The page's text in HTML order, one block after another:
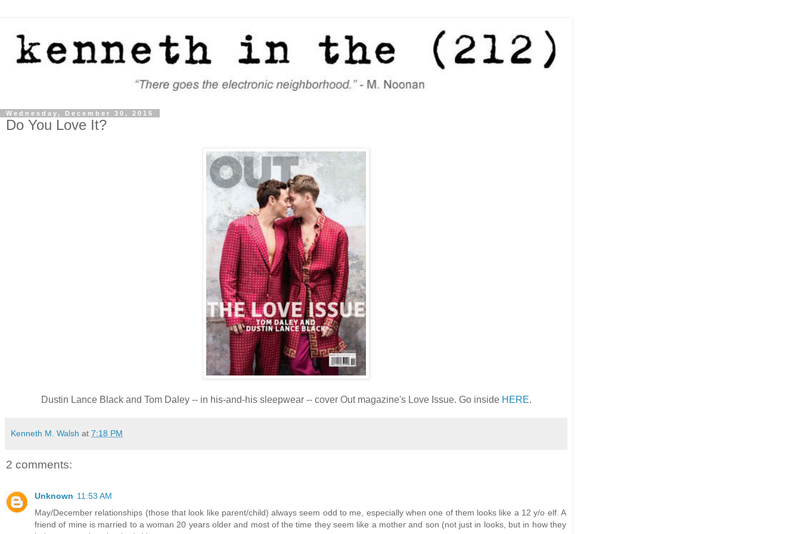
Wednesday, December 30, 2015
Do You Love It?
Dustin Lance Black and Tom Daley -- in his-and-his sleepwear -- cover Out magazine's Love Issue. Go inside HERE.
Kenneth M. Walsh at 7:18 PM
2 comments:
Unknown 11:53 AM
May/December relationships (those that look like parent/child) always seem odd to me, especially when one of them looks like a 12 y/o elf. A
friend of mine is married to a woman 20 years older and most of the time they seem like a mother and son (not just in looks, but in how they